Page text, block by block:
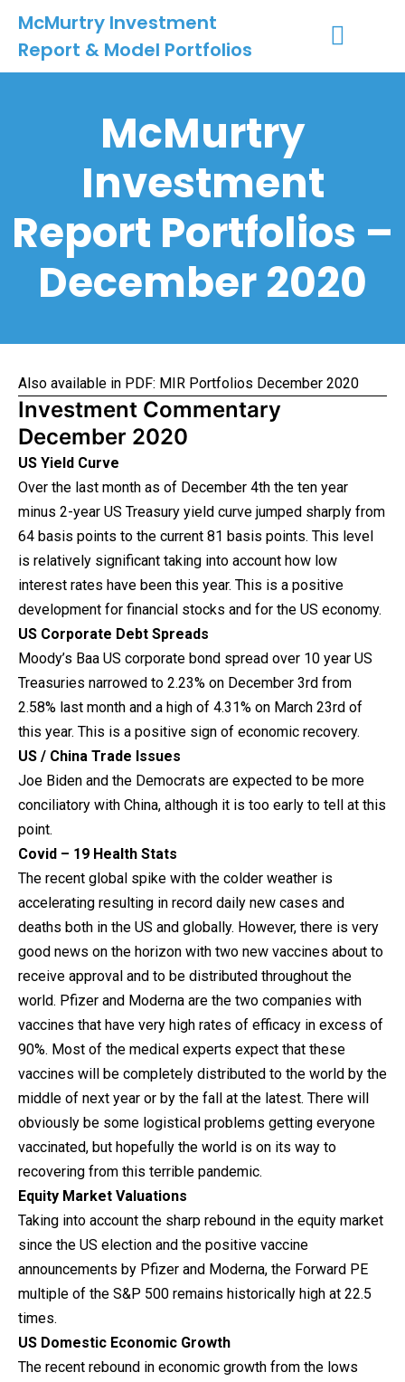
McMurtry Investment
Report & Model Portfolios
McMurtry
Investment
Report Portfolios –
December 2020
Also available in PDF: MIR Portfolios December 2020
Investment Commentary
December 2020
US Yield Curve
Over the last month as of December 4th the ten year
minus 2-year US Treasury yield curve jumped sharply from
64 basis points to the current 81 basis points. This level
is relatively significant taking into account how low
interest rates have been this year. This is a positive
development for financial stocks and for the US economy.
US Corporate Debt Spreads
Moody’s Baa US corporate bond spread over 10 year US
Treasuries narrowed to 2.23% on December 3rd from
2.58% last month and a high of 4.31% on March 23rd of
this year. This is a positive sign of economic recovery.
US / China Trade Issues
Joe Biden and the Democrats are expected to be more
conciliatory with China, although it is too early to tell at this
point.
Covid – 19 Health Stats
The recent global spike with the colder weather is
accelerating resulting in record daily new cases and
deaths both in the US and globally. However, there is very
good news on the horizon with two new vaccines about to
receive approval and to be distributed throughout the
world. Pfizer and Moderna are the two companies with
vaccines that have very high rates of efficacy in excess of
90%. Most of the medical experts expect that these
vaccines will be completely distributed to the world by the
middle of next year or by the fall at the latest. There will
obviously be some logistical problems getting everyone
vaccinated, but hopefully the world is on its way to
recovering from this terrible pandemic.
Equity Market Valuations
Taking into account the sharp rebound in the equity market
since the US election and the positive vaccine
announcements by Pfizer and Moderna, the Forward PE
multiple of the S&P 500 remains historically high at 22.5
times.
US Domestic Economic Growth
The recent rebound in economic growth from the lows